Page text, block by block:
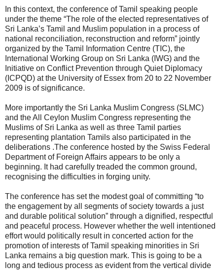
In this context, the conference of Tamil speaking people
under the theme “The role of the elected representatives of
Sri Lanka’s Tamil and Muslim population in a process of
national reconciliation, reconstruction and reform” jointly
organized by the Tamil Information Centre (TIC), the
International Working Group on Sri Lanka (IWG) and the
Initiative on Conflict Prevention through Quiet Diplomacy
(ICPQD) at the University of Essex from 20 to 22 November
2009 is of significance.
More importantly the Sri Lanka Muslim Congress (SLMC)
and the All Ceylon Muslim Congress representing the
Muslims of Sri Lanka as well as three Tamil parties
representing plantation Tamils also participated in the
deliberations .The conference hosted by the Swiss Federal
Department of Foreign Affairs appears to be only a
beginning. It had carefully treaded the common ground,
recognising the difficulties in forging unity.
The conference has set the modest goal of committing “to
the engagement by all segments of society towards a just
and durable political solution” through a dignified, respectful
and peaceful process. However whether the well intentioned
effort would politically result in concerted action for the
promotion of interests of Tamil speaking minorities in Sri
Lanka remains a big question mark. This is going to be a
long and tedious process as evident from the vertical divide